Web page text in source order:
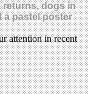
returns, dogs in
a pastel poster
attention in recent